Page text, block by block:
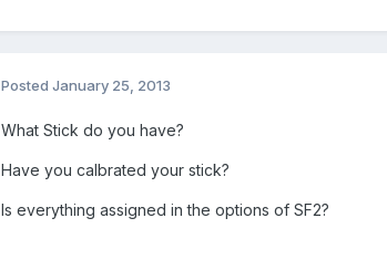
Posted January 25, 2013
What Stick do you have?
Have you calbrated your stick?
Is everything assigned in the options of SF2?